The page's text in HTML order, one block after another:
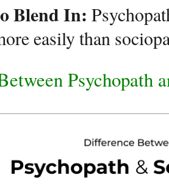
Blend In:
easily than
Psychopath